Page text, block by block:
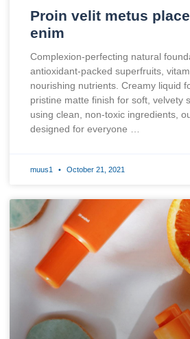
Proin velit metus
enim
Complexion-perfecting natural
antioxidant-packed superfruits,
nourishing nutrients. Creamy liquid
pristine matte finish for soft, velvety
using clean, non-toxic ingredients,
designed for everyone …
muus1 October 21, 2021